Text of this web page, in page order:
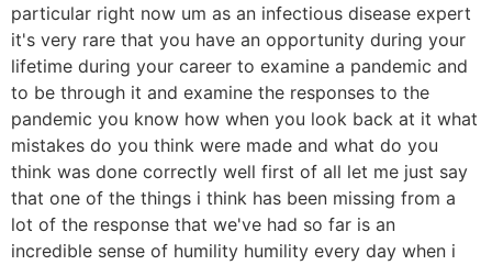
particular right now um as an infectious disease expert
it's very rare that you have an opportunity during your
lifetime during your career to examine a pandemic and
to be through it and examine the responses to the
pandemic you know how when you look back at it what
mistakes do you think were made and what do you
think was done correctly well first of all let me just say
that one of the things i think has been missing from a
lot of the response that we've had so far is an
incredible sense of humility humility every day when i